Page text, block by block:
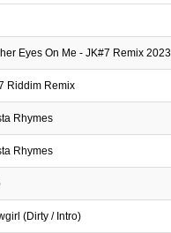
Eyes On Me - JK#7 Remix 2023
Riddim Remix
Rhymes
Rhymes
(Dirty / Intro)